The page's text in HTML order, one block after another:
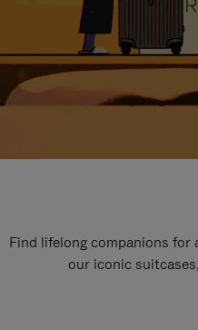
Find lifelong companions
our iconic